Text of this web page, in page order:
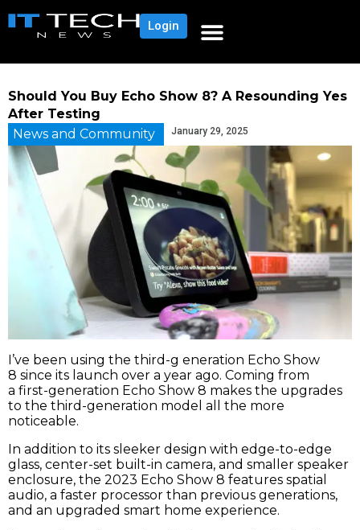
Login
Should You Buy Echo Show 8? A Resounding Yes
After Testing
News and Community
January 29, 2025
I’ve been using the third-g eneration Echo Show
8 since its launch over a year ago. Coming from
a first-generation Echo Show 8 makes the upgrades
to the third-generation model all the more
noticeable.
In addition to its sleeker design with edge-to-edge
glass, center-set built-in camera, and smaller speaker
enclosure, the 2023 Echo Show 8 features spatial
audio, a faster processor than previous generations,
and an upgraded smart home experience.